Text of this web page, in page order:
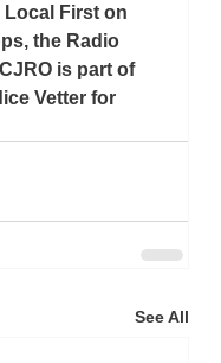
Local First on
the Radio
is part of
Vetter for
See All